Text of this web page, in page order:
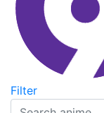
Filter